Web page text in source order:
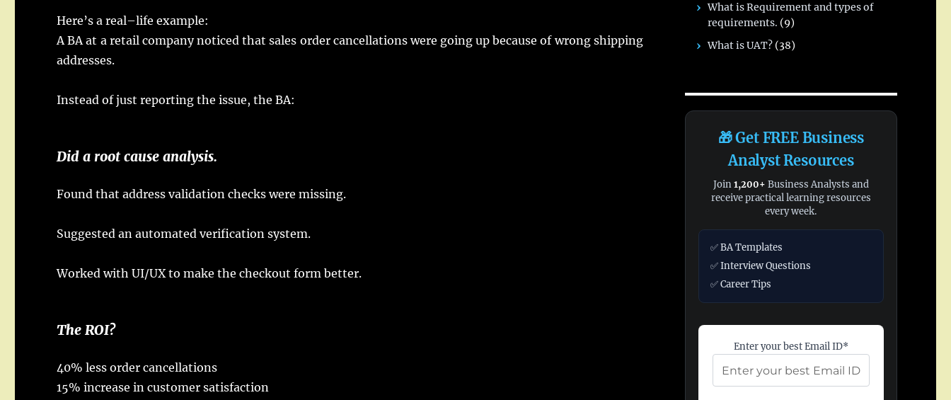
Here’s areal–life example:
ABAat a retail company noticed thatsales order cancellationswere going up because ofwrong shipping
addresses.
Instead ofjust reporting theissue, the BA:
Did aroot cause analysis.
Found thataddress validation checksweremissing.
Suggested anautomated verification system.
Workedwith UI/UX tomake thecheckout form better.
TheROI?
40%less order cancellations
15%increase incustomer satisfaction
What is Requirement and types of
requirements. (9)
What is UAT? (38)
🎁 Get FREE Business
Analyst Resources
Join1,200+ Business Analysts and
receive practical learning resources
every week.
✅ BA Templates
✅ Interview Questions
✅ Career Tips
Enter your best Email ID*